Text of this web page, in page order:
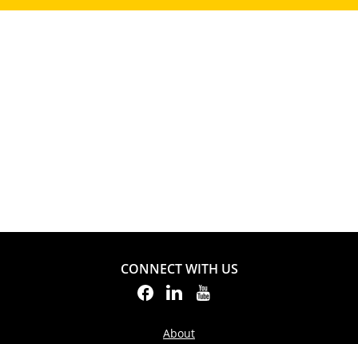
CONNECT WITH US
About